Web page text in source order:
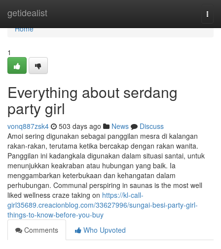
getidealist
Home
Home
1
Everything about serdang
party girl
vonq887zsk4 503 days ago News
Discuss
Amoi sering digunakan sebagai panggilan mesra di kalangan
rakan-rakan, terutama ketika bercakap dengan rakan wanita.
Panggilan ini kadangkala digunakan dalam situasi santai, untuk
menunjukkan keakraban atau hubungan yang baik. Ia
menggambarkan keterbukaan dan kehangatan dalam
perhubungan. Communal perspiring in saunas is the most well
liked wellness craze taking on https://kl-call-
girl35689.creacionblog.com/33627996/sungai-besi-party-girl-
things-to-know-before-you-buy
Comments
Who Upvoted